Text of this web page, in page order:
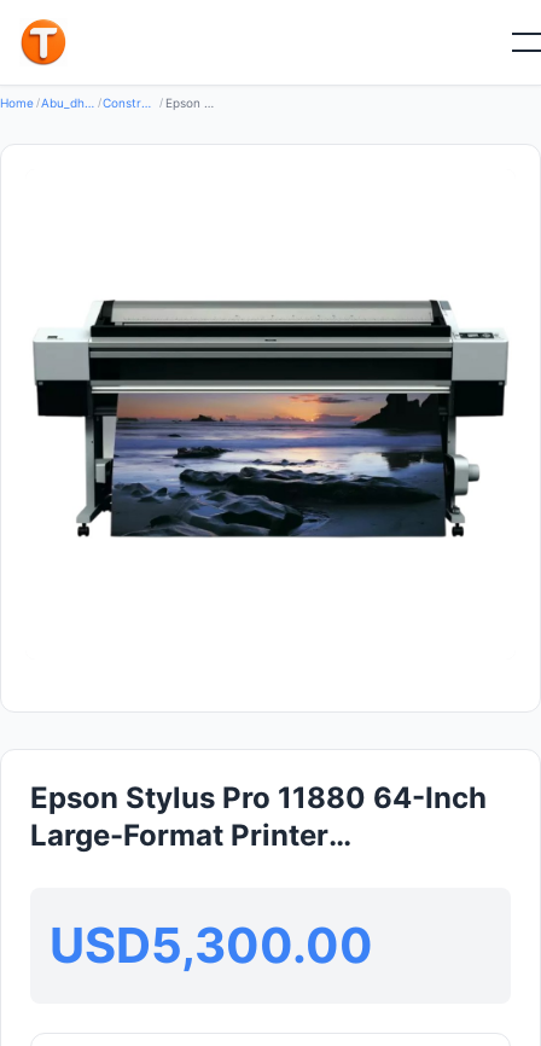
Home / / /
Epson Stylus Pro 11880 64-Inch
Large-Format Printer
USD5,300.00